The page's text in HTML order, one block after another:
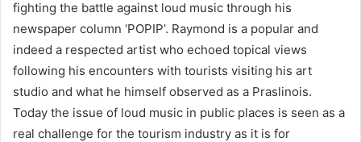
fighting the battle against loud music through his
newspaper column ‘POPIP’. Raymond is a popular and
indeed a respected artist who echoed topical views
following his encounters with tourists visiting his art
studio and what he himself observed as a Praslinois.
Today the issue of loud music in public places is seen as a
real challenge for the tourism industry as it is for